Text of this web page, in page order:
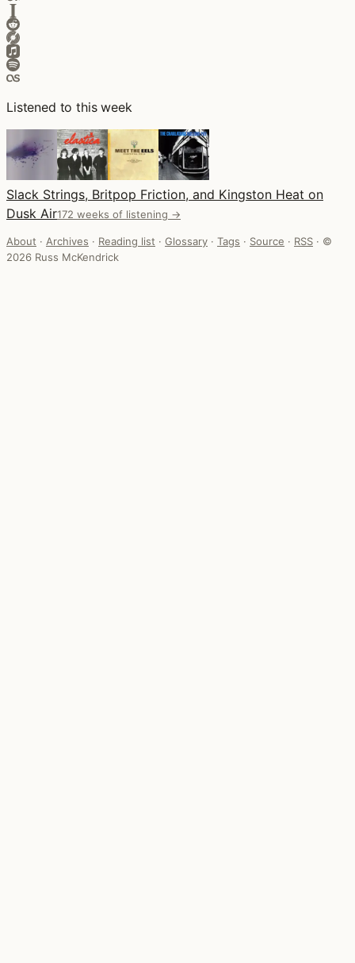
Listened to this week
Slack Strings, Britpop Friction, and Kingston Heat on
Dusk Air172 weeks of listening →
About · Archives · Reading list · Glossary · Tags · Source · RSS · ©
2026 Russ McKendrick